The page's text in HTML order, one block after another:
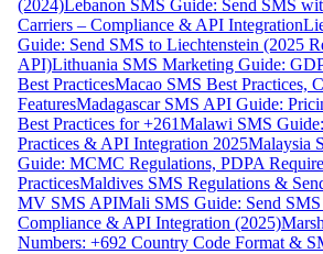
(2024)Lebanon SMS Guide: Send SMS
Carriers – Compliance & API Integration
Guide: Send SMS to Liechtenstein (2025
API)Lithuania SMS Marketing Guide:
Best PracticesMacao SMS Best Practices,
FeaturesMadagascar SMS API Guide:
Best Practices for +261Malawi SMS
Practices & API Integration 2025Malaysia
Guide: MCMC Regulations, PDPA
PracticesMaldives SMS Regulations &
MV SMS APIMali SMS Guide: Send
Compliance & API Integration (2025)
Numbers: +692 Country Code Format &